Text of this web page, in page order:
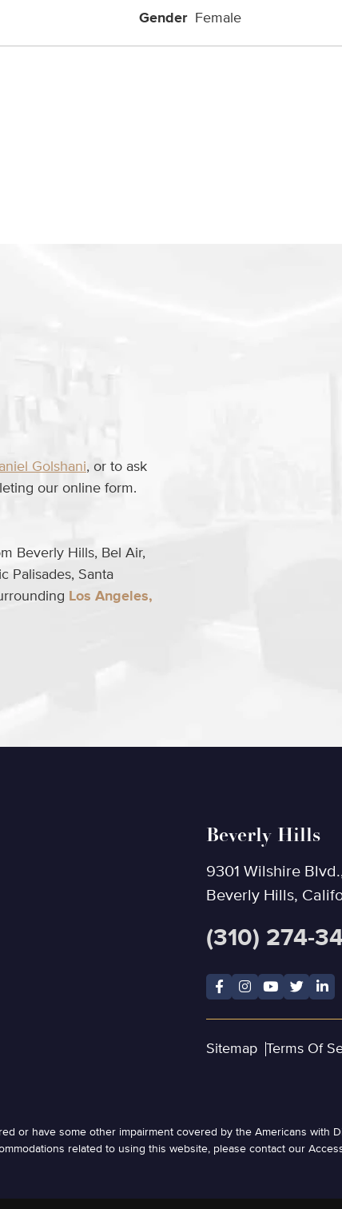
Gender Female
Golshani, or to ask
our online form.
Beverly Hills, Bel Air,
Palisades, Santa
Los Angeles,
Beverly Hills
9301 Wilshire
Beverly Hills,
(310) 274-
Sitemap Terms Of
or have some other impairment covered by the Americans with
related to using this website, please contact our